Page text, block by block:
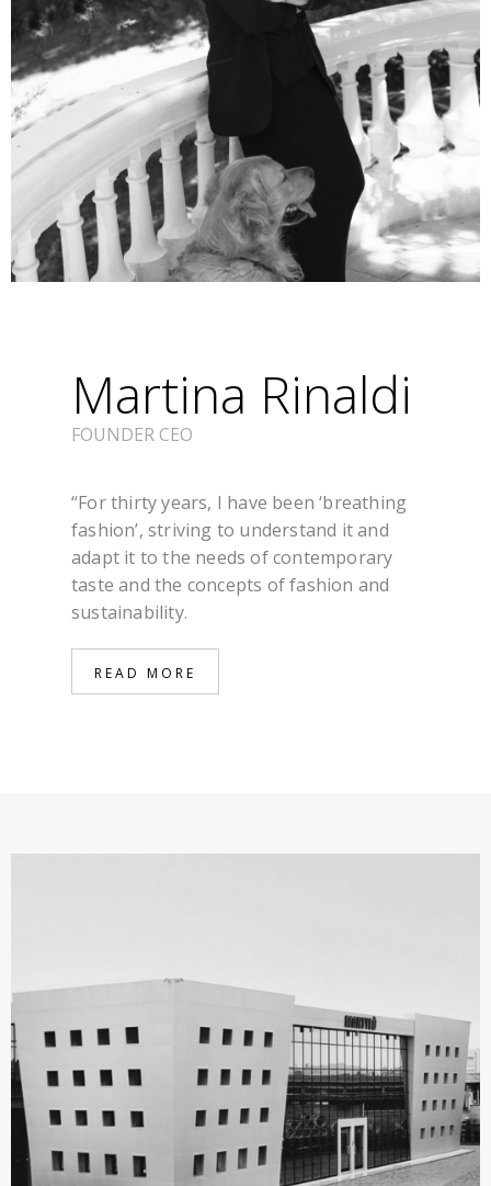
Martina Rinaldi
FOUNDER CEO
“For thirty years, I have been ‘breathing
fashion’, striving to understand it and
adapt it to the needs of contemporary
taste and the concepts of fashion and
sustainability.
READ MORE